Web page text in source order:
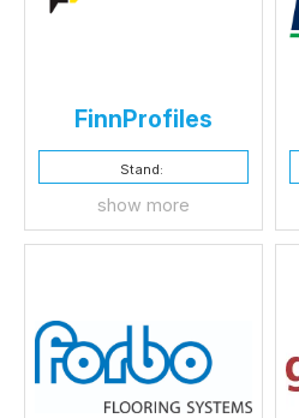
FinnProfiles
Stand:
show more